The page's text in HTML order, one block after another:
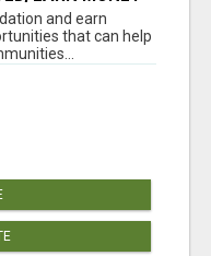
and earn
that can help